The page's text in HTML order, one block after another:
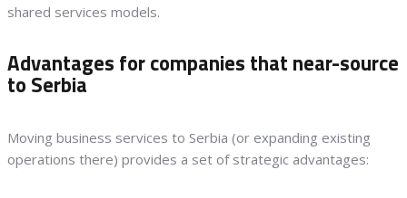
shared services models.
Advantages for companies that near-source
to Serbia
Moving business services to Serbia (or expanding existing
operations there) provides a set of strategic advantages: